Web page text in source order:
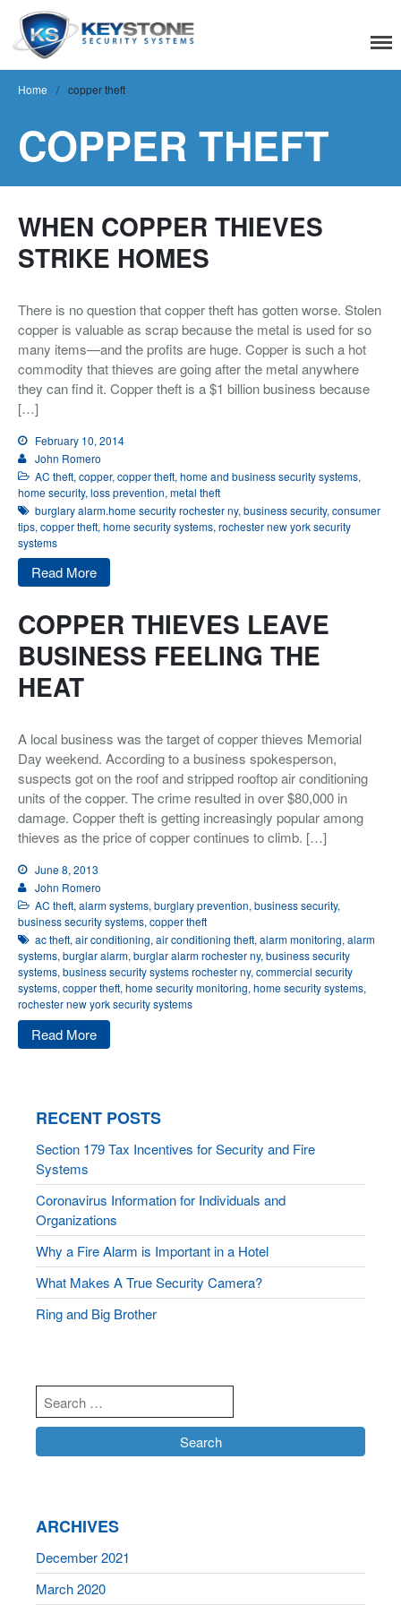
Residential
Home Camera System
Flood, Fire Detection
IT Support & Security
Fire & Life Safety
Video Surveillance
About Us
Testimonials
Systems
Home / copper theft
COPPER THEFT
WHEN COPPER THIEVES
STRIKE HOMES
There is no question that copper theft has gotten worse. Stolen
copper is valuable as scrap because the metal is used for so
many items—and the profits are huge. Copper is such a hot
commodity that thieves are going after the metal anywhere
they can find it. Copper theft is a $1 billion business because
[…]
February 10, 2014
John Romero
AC theft, copper, copper theft, home and business security systems,
home security, loss prevention, metal theft
burglary alarm.home security rochester ny, business security, consumer
tips, copper theft, home security systems, rochester new york security
systems
Read More
COPPER THIEVES LEAVE
BUSINESS FEELING THE
HEAT
A local business was the target of copper thieves Memorial
Day weekend. According to a business spokesperson,
suspects got on the roof and stripped rooftop air conditioning
units of the copper. The crime resulted in over $80,000 in
damage. Copper theft is getting increasingly popular among
thieves as the price of copper continues to climb. […]
June 8, 2013
John Romero
AC theft, alarm systems, burglary prevention, business security,
business security systems, copper theft
ac theft, air conditioning, air conditioning theft, alarm monitoring, alarm
systems, burglar alarm, burglar alarm rochester ny, business security
systems, business security systems rochester ny, commercial security
systems, copper theft, home security monitoring, home security systems,
rochester new york security systems
Read More
RECENT POSTS
Section 179 Tax Incentives for Security and Fire
Systems
Coronavirus Information for Individuals and
Organizations
Why a Fire Alarm is Important in a Hotel
What Makes A True Security Camera?
Ring and Big Brother
ARCHIVES
December 2021
March 2020